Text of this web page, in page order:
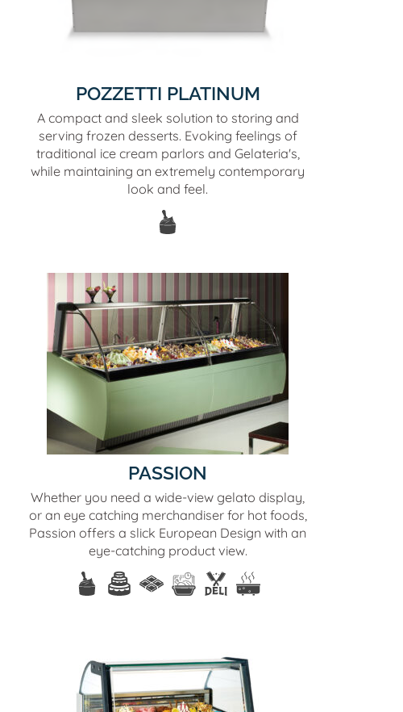
POZZETTI PLATINUM
A compact and sleek solution to storing and
serving frozen desserts. Evoking feelings of
traditional ice cream parlors and Gelateria's,
while maintaining an extremely contemporary
look and feel.
PASSION
Whether you need a wide-view gelato display,
or an eye catching merchandiser for hot foods,
Passion offers a slick European Design with an
eye-catching product view.